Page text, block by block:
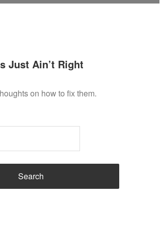
Just Ain’t Right
on how to fix them.